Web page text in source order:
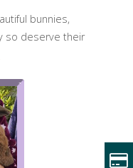
bunnies,
so deserve their